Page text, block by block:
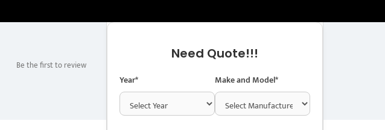
Be the first to review
Need Quote!!!
Year* Make and Model*